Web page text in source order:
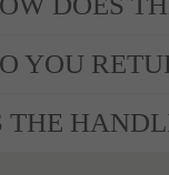
YOU
THE